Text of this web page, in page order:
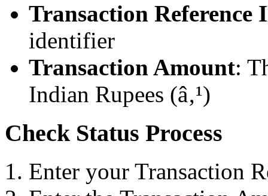
Transaction Reference
identifier
Transaction Amount:
Indian Rupees (â‚¹)
Check Status Process
Enter your Transaction